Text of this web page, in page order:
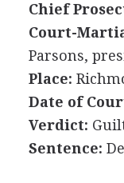
Chief
Court-
Parsons,
Place:
Date of
Verdict:
Sentence: